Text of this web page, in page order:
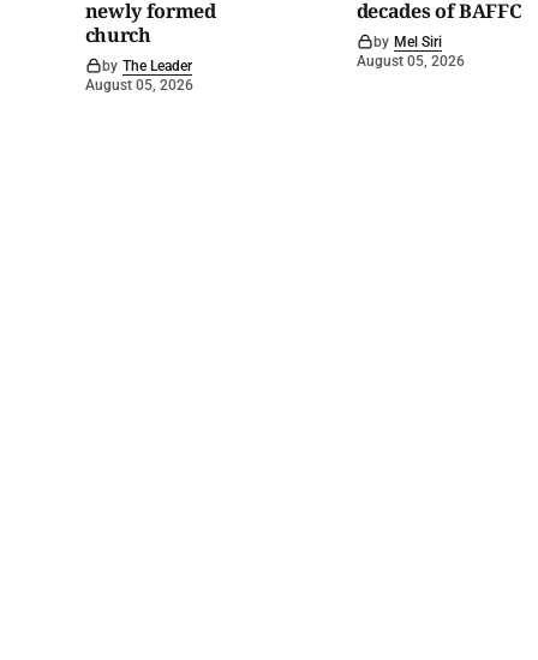
newly formed
church
by The Leader
August 05, 2026
decades of BAFFC
by Mel Siri
August 05, 2026